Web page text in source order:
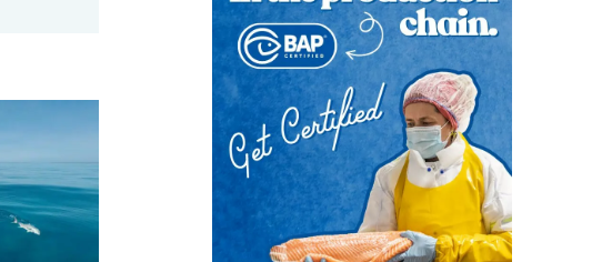
approach needed?
lines and ropes
climate change may help food security and access to seafood